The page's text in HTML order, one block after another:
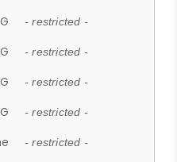
- restricted -
- restricted -
- restricted -
- restricted -
- restricted -